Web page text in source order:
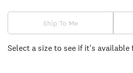
Ship To Me
Select a size to see if it's available